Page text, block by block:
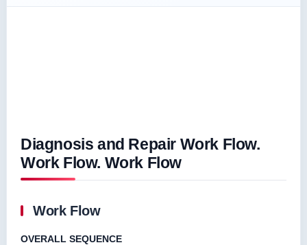
Diagnosis and Repair Work Flow.
Work Flow. Work Flow
Work Flow
OVERALL SEQUENCE